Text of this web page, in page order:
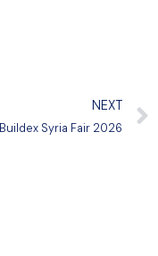
NEXT
Buildex Syria Fair 2026